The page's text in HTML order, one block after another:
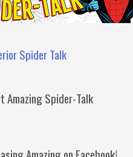
Spider Talk
Amazing Spider-Talk